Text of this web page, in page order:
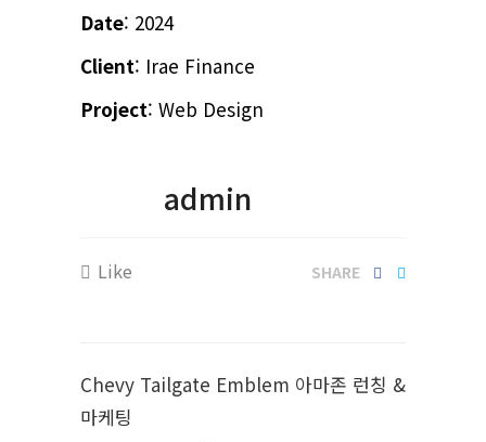
Date: 2024
Client: Irae Finance
Project: Web Design
admin
SHARE
Like
Chevy Tailgate Emblem 아마존 런칭 &
마케팅